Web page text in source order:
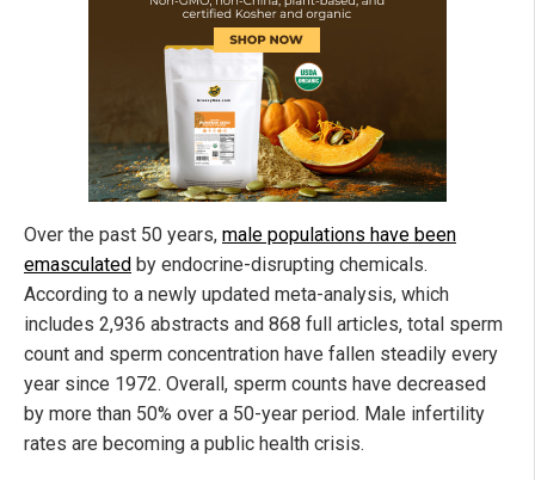
Over the past 50 years, male populations have been
emasculated by endocrine-disrupting chemicals.
According to a newly updated meta-analysis, which
includes 2,936 abstracts and 868 full articles, total sperm
count and sperm concentration have fallen steadily every
year since 1972. Overall, sperm counts have decreased
by more than 50% over a 50-year period. Male infertility
rates are becoming a public health crisis.